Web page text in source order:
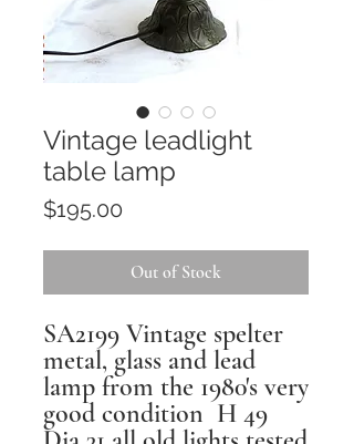
Vintage leadlight
table lamp
$195.00
Out of Stock
SA2199 Vintage spelter
metal, glass and lead
lamp from the 1980's very
good condition H 49